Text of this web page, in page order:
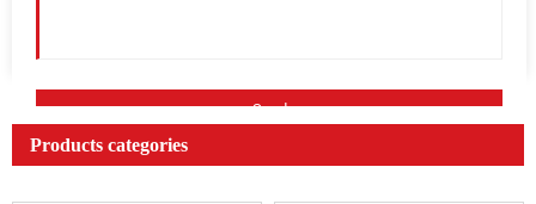
Products categories